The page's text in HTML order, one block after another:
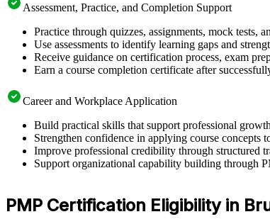
Assessment, Practice, and Completion Support
Practice through quizzes, assignments, mock tests,
Use assessments to identify learning gaps and
Receive guidance on certification process, exam
Earn a course completion certificate after
Career and Workplace Application
Build practical skills that support professional
Strengthen confidence in applying course concepts
Improve professional credibility through structured
Support organizational capability building through
PMP Certification Eligibility in